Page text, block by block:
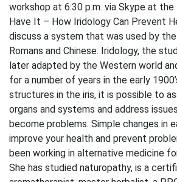
workshop at 6:30 p.m. via Skype at the
Have It – How Iridology Can Prevent
discuss a system that was used by
Romans and Chinese. Iridology, the
later adapted by the Western world
for a number of years in the early
structures in the iris, it is possible to
organs and systems and address
become problems. Simple changes in
improve your health and prevent
been working in alternative medicine
She has studied naturopathy, is a